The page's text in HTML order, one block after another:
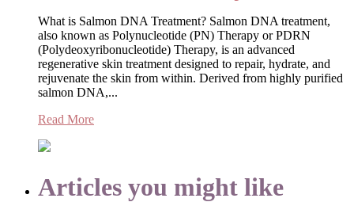
What is Salmon DNA Treatment? Salmon DNA treatment,
also known as Polynucleotide (PN) Therapy or PDRN
(Polydeoxyribonucleotide) Therapy, is an advanced
regenerative skin treatment designed to repair, hydrate, and
rejuvenate the skin from within. Derived from highly purified
salmon DNA,...
Read More
Articles you might like